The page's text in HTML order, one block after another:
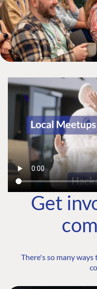
Get
There's so many